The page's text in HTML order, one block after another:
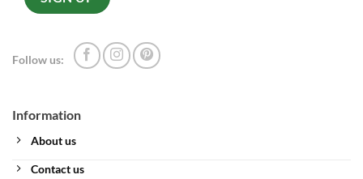
Information
About us
Contact us
Follow us: